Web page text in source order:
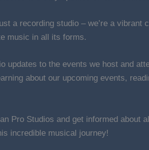
a recording studio – we’re a
music in all its forms.
updates to the events we host and
about our upcoming events,
Pro Studios and get informed
incredible musical journey!